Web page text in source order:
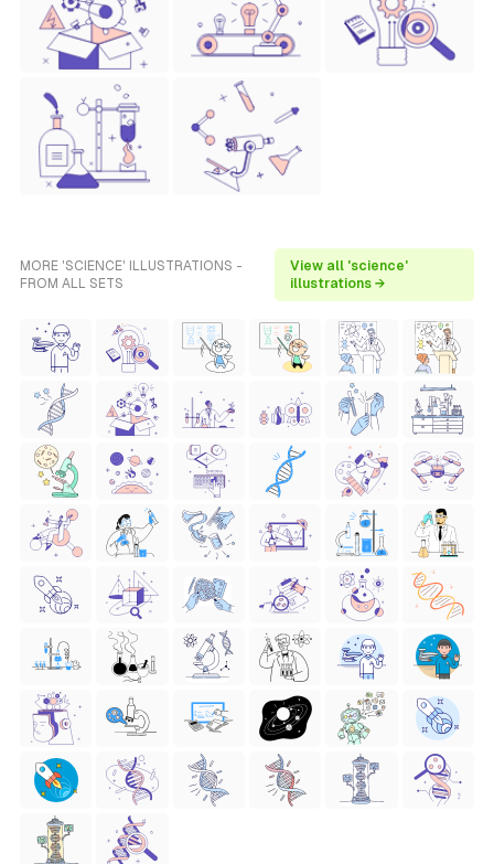
MORE 'SCIENCE' ILLUSTRATIONS -
FROM ALL SETS
View all 'science'
illustrations →